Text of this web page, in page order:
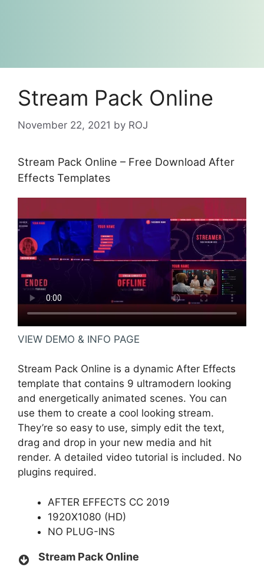
Stream Pack Online
November 22, 2021 by ROJ
Stream Pack Online – Free Download After
Effects Templates
VIEW DEMO & INFO PAGE
Stream Pack Online is a dynamic After Effects
template that contains 9 ultramodern looking
and energetically animated scenes. You can
use them to create a cool looking stream.
They’re so easy to use, simply edit the text,
drag and drop in your new media and hit
render. A detailed video tutorial is included. No
plugins required.
AFTER EFFECTS CC 2019
1920X1080 (HD)
NO PLUG-INS
Stream Pack Online